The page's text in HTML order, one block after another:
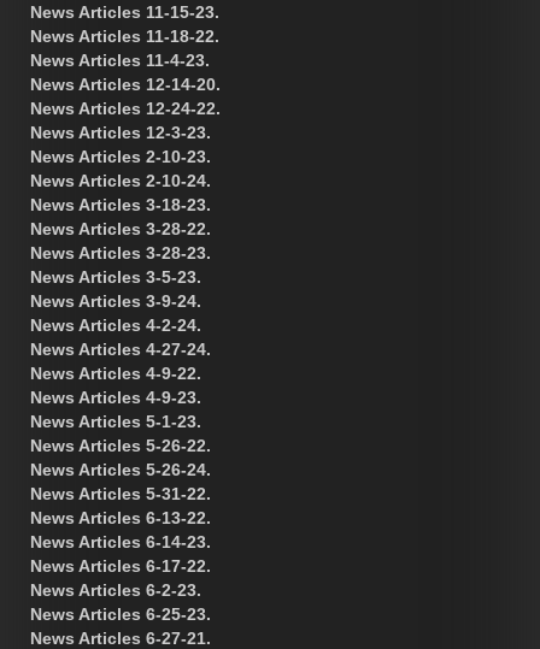
News Articles 11-15-23.
News Articles 11-18-22.
News Articles 11-4-23.
News Articles 12-14-20.
News Articles 12-24-22.
News Articles 12-3-23.
News Articles 2-10-23.
News Articles 2-10-24.
News Articles 3-18-23.
News Articles 3-28-22.
News Articles 3-28-23.
News Articles 3-5-23.
News Articles 3-9-24.
News Articles 4-2-24.
News Articles 4-27-24.
News Articles 4-9-22.
News Articles 4-9-23.
News Articles 5-1-23.
News Articles 5-26-22.
News Articles 5-26-24.
News Articles 5-31-22.
News Articles 6-13-22.
News Articles 6-14-23.
News Articles 6-17-22.
News Articles 6-2-23.
News Articles 6-25-23.
News Articles 6-27-21.